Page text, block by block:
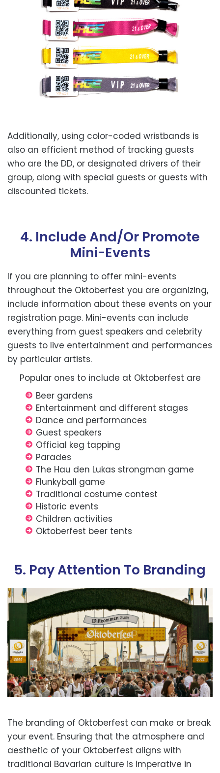
Additionally, using color-coded wristbands is
also an efficient method of tracking guests
who are the DD, or designated drivers of their
group, along with special guests or guests with
discounted tickets.
4. Include And/or Promote
Mini-Events
If you are planning to offer mini-events
throughout the Oktoberfest you are organizing,
include information about these events on your
registration page. Mini-events can include
everything from guest speakers and celebrity
guests to live entertainment and performances
by particular artists.
Popular ones to include at Oktoberfest are
Beer gardens
Entertainment and different stages
Dance and performances
Guest speakers
Official keg tapping
Parades
The Hau den Lukas strongman game
Flunkyball game
Traditional costume contest
Historic events
Children activities
Oktoberfest beer tents
5. Pay Attention To Branding
The branding of Oktoberfest can make or break
your event. Ensuring that the atmosphere and
aesthetic of your Oktoberfest aligns with
traditional Bavarian culture is imperative in